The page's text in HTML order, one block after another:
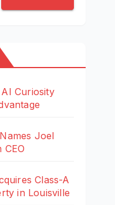
Curiosity
Joel
CEO
Class-A
in Louisville